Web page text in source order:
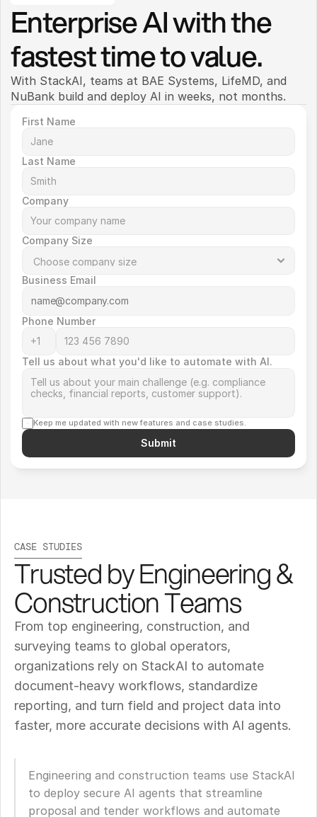
Enterprise AI with the
fastest time to value.
With StackAI, teams at BAE Systems, LifeMD, and
NuBank build and deploy AI in weeks, not months.
First Name
Last Name
Company
Company Size
Business Email
Phone Number
Tell us about what you'd like to automate with AI.
Keep me updated with new features and case studies.
Submit
CASE STUDIES
Trusted by Engineering &
Construction Teams
From top engineering, construction, and
surveying teams to global operators,
organizations rely on StackAI to automate
document-heavy workflows, standardize
reporting, and turn field and project data into
faster, more accurate decisions with AI agents.
Engineering and construction teams use StackAI
to deploy secure AI agents that streamline
proposal and tender workflows and automate